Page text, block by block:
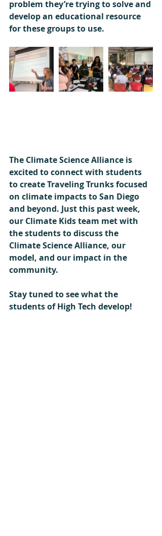
problem they’re trying to solve and
develop an educational resource
for these groups to use.
The Climate Science Alliance is
excited to connect with students
to create Traveling Trunks focused
on climate impacts to San Diego
and beyond. Just this past week,
our Climate Kids team met with
the students to discuss the
Climate Science Alliance, our
model, and our impact in the
community.
Stay tuned to see what the
students of High Tech develop!